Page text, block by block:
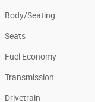
Body/Seating
Seats
Fuel Economy
Transmission
Drivetrain